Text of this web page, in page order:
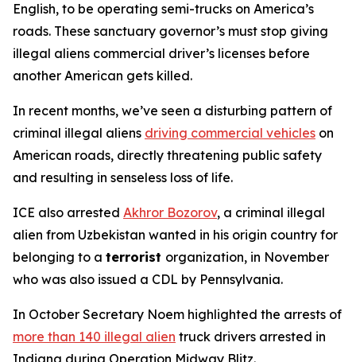
English, to be operating semi-trucks on America’s
roads. These sanctuary governor’s must stop giving
illegal aliens commercial driver’s licenses before
another American gets killed.
In recent months, we’ve seen a disturbing pattern of
criminal illegal aliens driving commercial vehicles on
American roads, directly threatening public safety
and resulting in senseless loss of life.
ICE also arrested Akhror Bozorov, a criminal illegal
alien from Uzbekistan wanted in his origin country for
belonging to a terrorist organization, in November
who was also issued a CDL by Pennsylvania.
In October Secretary Noem highlighted the arrests of
more than 140 illegal alien truck drivers arrested in
Indiana during Operation Midway Blitz.